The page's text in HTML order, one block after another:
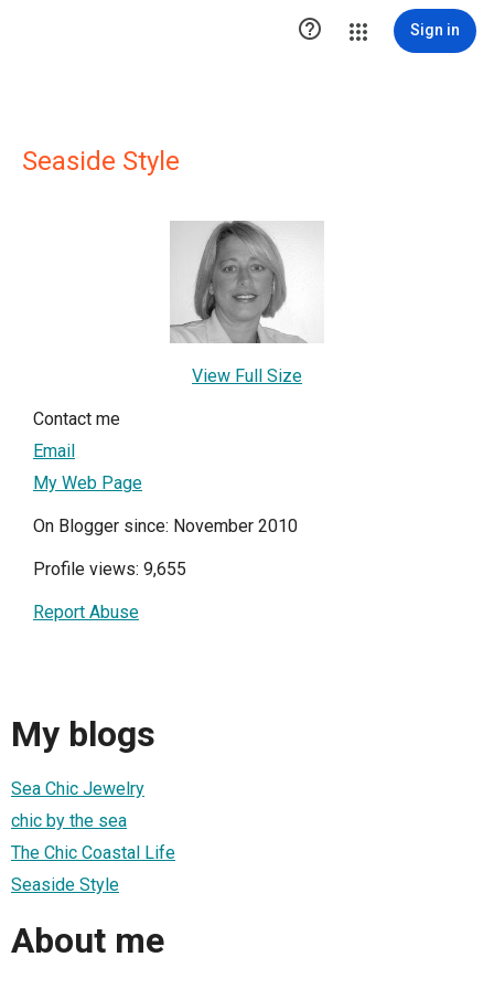
 Sign in
Seaside Style
View Full Size
Contact me
Email
My Web Page
On Blogger since: November 2010
Profile views: 9,655
Report Abuse
My blogs
Sea Chic Jewelry
chic by the sea
The Chic Coastal Life
Seaside Style
About me